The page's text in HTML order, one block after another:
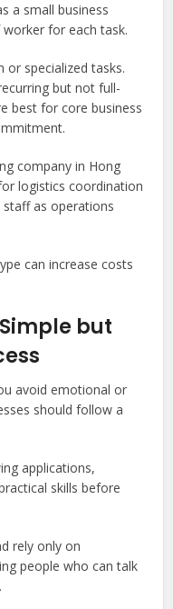
a small business
for each task.
or specialized tasks.
but not full-
best for core business
company in Hong
logistics coordination
as operations
can increase costs
but
avoid emotional or
should follow a
applications,
skills before
rely only on
people who can talk